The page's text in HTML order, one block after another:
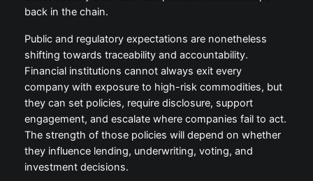
back in the chain.
Public and regulatory expectations are nonetheless
shifting towards traceability and accountability.
Financial institutions cannot always exit every
company with exposure to high-risk commodities, but
they can set policies, require disclosure, support
engagement, and escalate where companies fail to act.
The strength of those policies will depend on whether
they influence lending, underwriting, voting, and
investment decisions.